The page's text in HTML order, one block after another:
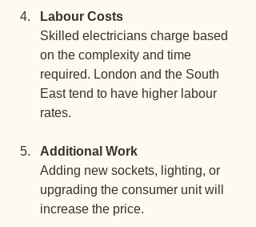
Labour Costs
Skilled electricians charge based
on the complexity and time
required. London and the South
East tend to have higher labour
rates.
Additional Work
Adding new sockets, lighting, or
upgrading the consumer unit will
increase the price.